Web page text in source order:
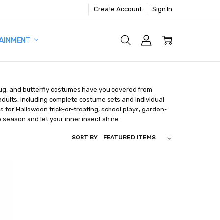
Create Account Sign In
and butterfly costumes have you covered from
including complete costume sets and individual
for Halloween trick-or-treating, school plays, garden-
and let your inner insect shine.
SORT BY